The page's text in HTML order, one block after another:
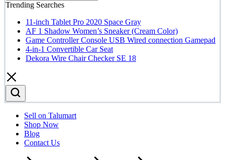
Trending Searches
11-inch Tablet Pro 2020 Space Gray
AF 1 Shadow Women’s Sneaker (Cream Color)
Game Controller Console USB Wired connection Gamepad
4-in-1 Convertible Car Seat
Dekora Wire Chair Checker SE 18
Sell on Talumart
Shop Now
Blog
Contact Us